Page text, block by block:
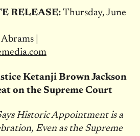
RELEASE: Thursday, June
|
Ketanji Brown Jackson
on the Supreme Court
Historic Appointment is a
Even as the Supreme